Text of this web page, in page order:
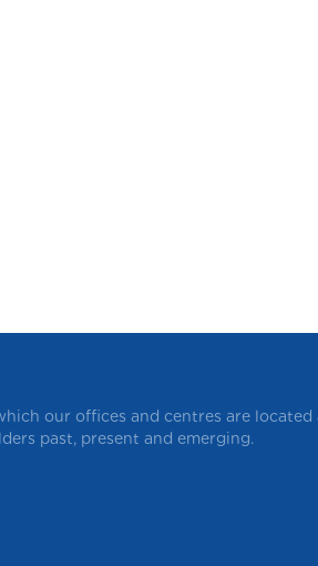
our offices and centres are located
past, present and emerging.